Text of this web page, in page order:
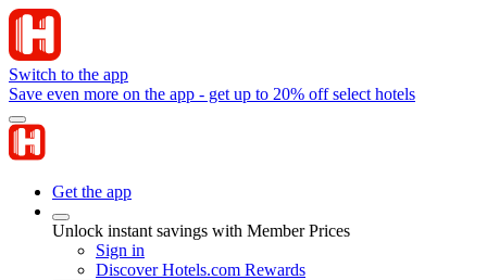
Switch to the app
Save even more on the app - get up to 20% off select hotels
Get the app
Unlock instant savings with Member Prices
Sign in
Discover Hotels.com Rewards